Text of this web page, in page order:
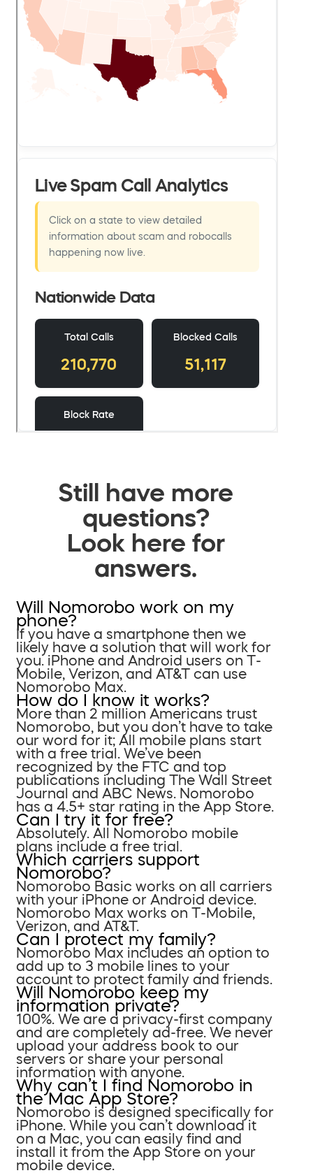
Still have more
questions?
Look here for
answers.
Will Nomorobo work on my
phone?
If you have a smartphone then we
likely have a solution that will work for
you. iPhone and Android users on T-
Mobile, Verizon, and AT&T can use
Nomorobo Max.
How do I know it works?
More than 2 million Americans trust
Nomorobo, but you don’t have to take
our word for it; All mobile plans start
with a free trial. We’ve been
recognized by the FTC and top
publications including The Wall Street
Journal and ABC News. Nomorobo
has a 4.5+ star rating in the App Store.
Can I try it for free?
Absolutely. All Nomorobo mobile
plans include a free trial.
Which carriers support
Nomorobo?
Nomorobo Basic works on all carriers
with your iPhone or Android device.
Nomorobo Max works on T-Mobile,
Verizon, and AT&T.
Can I protect my family?
Nomorobo Max includes an option to
add up to 3 mobile lines to your
account to protect family and friends.
Will Nomorobo keep my
information private?
100%. We are a privacy-first company
and are completely ad-free. We never
upload your address book to our
servers or share your personal
information with anyone.
Why can’t I find Nomorobo in
the Mac App Store?
Nomorobo is designed specifically for
iPhone. While you can’t download it
on a Mac, you can easily find and
install it from the App Store on your
mobile device.